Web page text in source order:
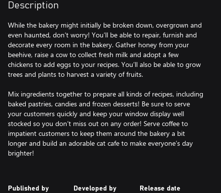
Description
While the bakery might initially be broken down, overgrown and
even haunted, don’t worry! You’ll be able to repair, furnish and
decorate every room in the bakery. Gather honey from your
beehive, raise a cow to collect fresh milk and adopt a few
chickens to add eggs to your recipes. You’ll also be able to grow
trees and plants to harvest a variety of fruits.
Mix ingredients together to prepare all kinds of recipes, including
baked pastries, candies and frozen desserts! Be sure to serve
your customers quickly and keep your window display well
stocked so you don’t miss out on any order! Serve coffee to
impatient customers to keep them around the bakery a bit
longer and build an adorable cat cafe to make everyone’s day
brighter!
Published by Developed by Release date